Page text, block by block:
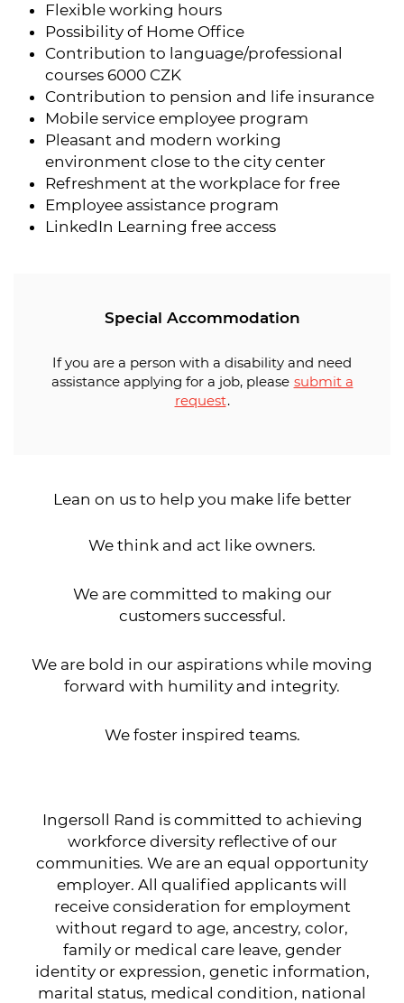
Flexible working hours
Possibility of Home Office
Contribution to language/professional
courses 6000 CZK
Contribution to pension and life insurance
Mobile service employee program
Pleasant and modern working
environment close to the city center
Refreshment at the workplace for free
Employee assistance program
LinkedIn Learning free access
Special Accommodation
If you are a person with a disability and need
assistance applying for a job, please submit a
request.
Lean on us to help you make life better
We think and act like owners.
We are committed to making our
customers successful.
We are bold in our aspirations while moving
forward with humility and integrity.
We foster inspired teams.
Ingersoll Rand is committed to achieving
workforce diversity reflective of our
communities. We are an equal opportunity
employer. All qualified applicants will
receive consideration for employment
without regard to age, ancestry, color,
family or medical care leave, gender
identity or expression, genetic information,
marital status, medical condition, national